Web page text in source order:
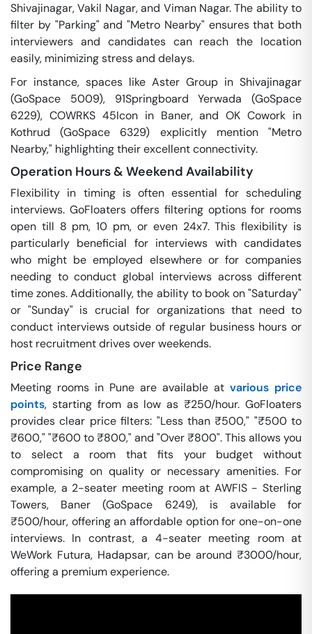
Shivajinagar, Vakil Nagar, and Viman Nagar. The ability to
filter by "Parking" and "Metro Nearby" ensures that both
interviewers and candidates can reach the location
easily, minimizing stress and delays.
For instance, spaces like Aster Group in Shivajinagar
(GoSpace 5009), 91Springboard Yerwada (GoSpace
6229), COWRKS 45Icon in Baner, and OK Cowork in
Kothrud (GoSpace 6329) explicitly mention "Metro
Nearby," highlighting their excellent connectivity.
Operation Hours & Weekend Availability
Flexibility in timing is often essential for scheduling
interviews. GoFloaters offers filtering options for rooms
open till 8 pm, 10 pm, or even 24x7. This flexibility is
particularly beneficial for interviews with candidates
who might be employed elsewhere or for companies
needing to conduct global interviews across different
time zones. Additionally, the ability to book on "Saturday"
or "Sunday" is crucial for organizations that need to
conduct interviews outside of regular business hours or
host recruitment drives over weekends.
Price Range
Meeting rooms in Pune are available at various price
points, starting from as low as ₹250/hour. GoFloaters
provides clear price filters: "Less than ₹500," "₹500 to
₹600," "₹600 to ₹800," and "Over ₹800". This allows you
to select a room that fits your budget without
compromising on quality or necessary amenities. For
example, a 2-seater meeting room at AWFIS - Sterling
Towers, Baner (GoSpace 6249), is available for
₹500/hour, offering an affordable option for one-on-one
interviews. In contrast, a 4-seater meeting room at
WeWork Futura, Hadapsar, can be around ₹3000/hour,
offering a premium experience.